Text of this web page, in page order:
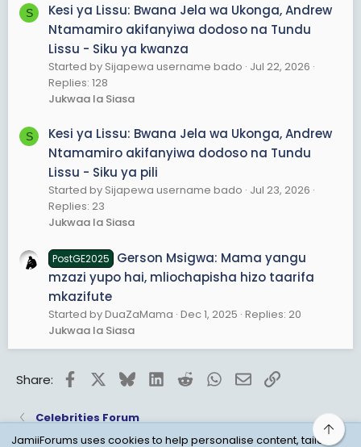
S
Kesi ya Lissu: Bwana Jela wa Ukonga, Andrew
Ntamamiro akifanyiwa dodoso na Tundu
Lissu - Siku ya kwanza
Started by Sijapewa username bado Jul 22, 2026
Replies: 128
Jukwaa la Siasa
S
Kesi ya Lissu: Bwana Jela wa Ukonga, Andrew
Ntamamiro akifanyiwa dodoso na Tundu
Lissu - Siku ya pili
Started by Sijapewa username bado Jul 23, 2026
Replies: 23
Jukwaa la Siasa
PostGE2025
Gerson Msigwa: Mama yangu
mzazi yupo hai, mliochapisha hizo taarifa
mkazifute
Started by DuaZaMama Dec 1, 2025 Replies: 20
Jukwaa la Siasa
Share: FacebookBlueskyLinkedInRedditWhatsApp
EmailLink
Celebrities Forum
JamiiForums uses cookies to help personalise content, tailor
Top